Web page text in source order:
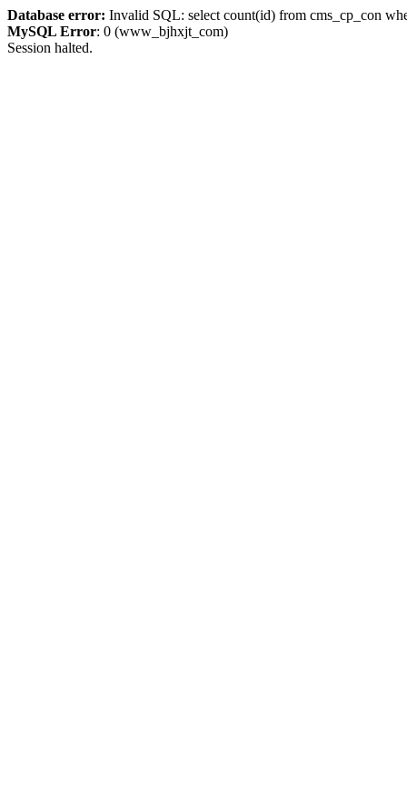
Database error: Invalid SQL: select count(id) from cms_cp_con
MySQL Error: 0 (www_bjhxjt_com)
Session halted.